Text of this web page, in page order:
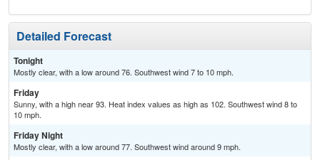
Detailed Forecast
Tonight
Mostly clear, with a low around 76. Southwest wind 7 to 10 mph.
Friday
Sunny, with a high near 93. Heat index values as high as 102. Southwest wind 8 to
10 mph.
Friday Night
Mostly clear, with a low around 77. Southwest wind around 9 mph.